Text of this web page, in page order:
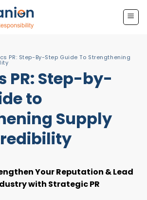
PR: Step-By-Step Guide To Strengthening
PR: Step-by-
to
Supply
Your Reputation & Lead
with Strategic PR